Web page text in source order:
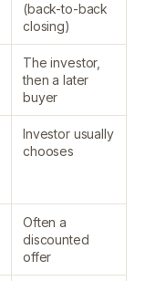
(back-to-back
closing)
The investor,
then a later
buyer
Investor usually
chooses
Often a
discounted
offer